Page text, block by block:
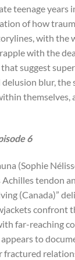
teenage years
of how
with the
with the
suggest
blur,
6
(Sophie
tendon
(Canada)”
confront
far-reaching
to